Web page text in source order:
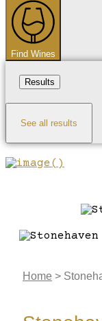
Find Wines
Results
See all results
Home >